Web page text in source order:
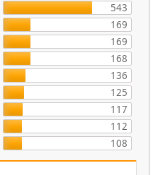
543
169
169
168
136
125
117
112
108